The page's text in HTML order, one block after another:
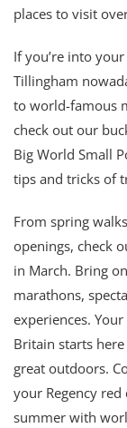
places to visit
If you’re into
Tillingham
to world-famous
check out our
Big World Small
tips and tricks of
From spring
openings, check
in March. Bring
marathons,
experiences.
Britain starts
great outdoors.
your Regency
summer with